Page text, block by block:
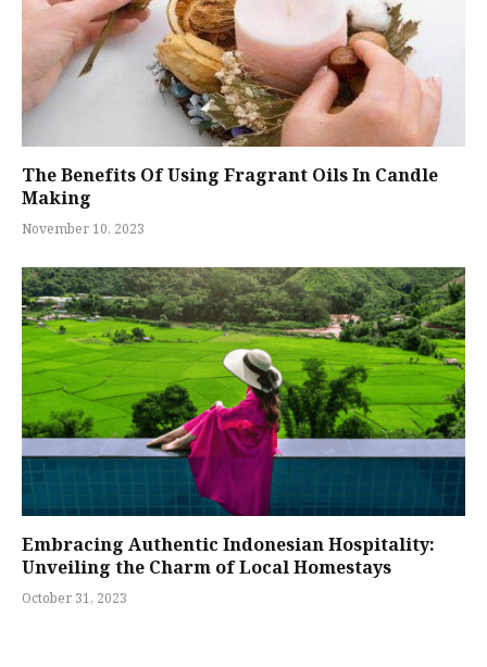
The Benefits Of Using Fragrant Oils In Candle
Making
November 10, 2023
Embracing Authentic Indonesian Hospitality:
Unveiling the Charm of Local Homestays
October 31, 2023